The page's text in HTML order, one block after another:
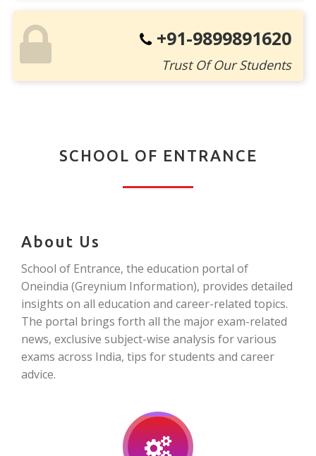
+91-9899891620
Trust Of Our Students
SCHOOL OF ENTRANCE
About Us
School of Entrance, the education portal of
Oneindia (Greynium Information), provides detailed
insights on all education and career-related topics.
The portal brings forth all the major exam-related
news, exclusive subject-wise analysis for various
exams across India, tips for students and career
advice.